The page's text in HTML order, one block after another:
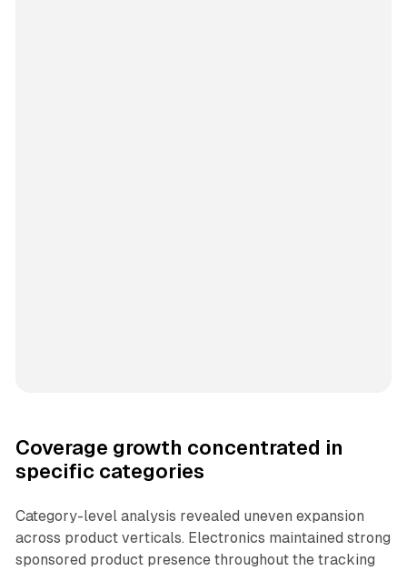
Coverage growth concentrated in
specific categories
Category-level analysis revealed uneven expansion
across product verticals. Electronics maintained strong
sponsored product presence throughout the tracking